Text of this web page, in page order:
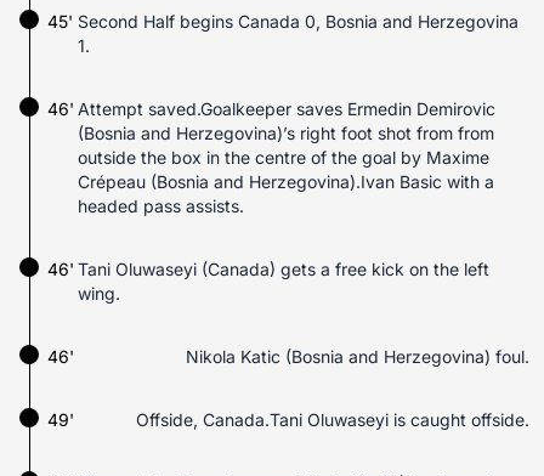
45' Second Half begins Canada 0, Bosnia and Herzegovina
1.
46' Attempt saved.Goalkeeper saves Ermedin Demirovic
(Bosnia and Herzegovina)’s right foot shot from from
outside the box in the centre of the goal by Maxime
Crépeau (Bosnia and Herzegovina).Ivan Basic with a
headed pass assists.
Tani Oluwaseyi (Canada) gets a free kick on the left
wing.
46'
46' Nikola Katic (Bosnia and Herzegovina) foul.
49' Offside, Canada.Tani Oluwaseyi is caught offside.